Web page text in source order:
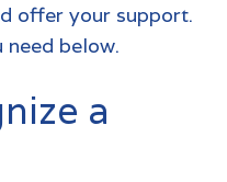
offer your support.
need below.
a